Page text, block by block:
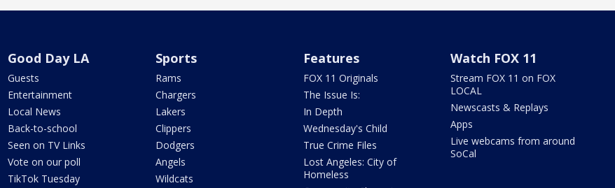
Good Day LA
Guests
Entertainment
Local News
Back-to-school
Seen on TV Links
Vote on our poll
TikTok Tuesday
Sports
Rams
Chargers
Lakers
Clippers
Dodgers
Angels
Wildcats
Features
FOX 11 Originals
The Issue Is:
In Depth
Wednesday's Child
True Crime Files
Lost Angeles: City of
Homeless
Watch FOX 11
Stream FOX 11 on FOX
LOCAL
Newscasts & Replays
Apps
Live webcams from around
SoCal